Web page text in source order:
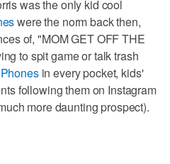
was the only kid cool
were the norm back then,
of, "MOM GET OFF THE
to spit game or talk trash
in every pocket, kids'
following them on Instagram
more daunting prospect).